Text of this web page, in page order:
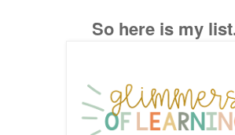
So here is my